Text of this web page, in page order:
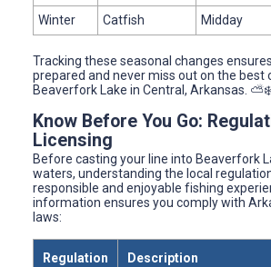
Winter
Catfish Midday
Tracking these seasonal changes
prepared and never miss out on the best
Beaverfork Lake in Central, Arkansas.
Know Before You Go:
Licensing
Before casting your line into Beaverfork
waters, understanding the local
responsible and enjoyable fishing
information ensures you comply with
laws:
Regulation Description